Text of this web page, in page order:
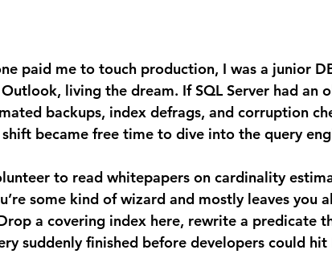
living the dream. If SQL Server had an
backups, index defrags, and corruption
became free time to dive into the query
some kind of wizard and mostly leaves you
a covering index here, rewrite a predicate
suddenly finished before developers could hit